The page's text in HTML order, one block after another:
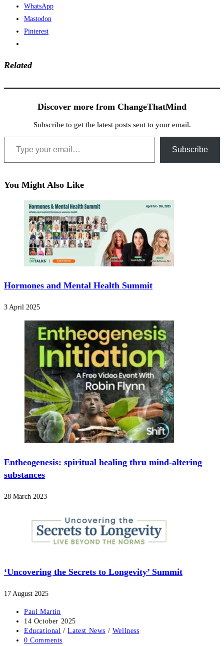
WhatsApp
Mastodon
Pinterest
Related
Discover more from ChangeThatMind
Subscribe to get the latest posts sent to your email.
Type your email…
Subscribe
You Might Also Like
Hormones and Mental Health Summit
3 April 2025
Entheogenesis: spiritual healing thru mind-altering
substances
28 March 2023
‘Uncovering the Secrets to Longevity’ Summit
17 August 2025
Post
author:
Paul Martin
Post
published:
14 October 2025
Post
category:
Educational / Latest News / Wellness
Post
0 Comments